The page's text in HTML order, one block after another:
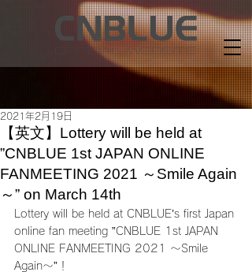
【英文】Lottery will be held at
”CNBLUE 1st JAPAN ONLINE
FANMEETING 2021 ～Smile Again
～” on March 14th
2021年2月19日
Lottery will be held at CNBLUE’s first Japan
online fan meeting ”CNBLUE 1st JAPAN
ONLINE FANMEETING 2021 ～Smile
Again～”！